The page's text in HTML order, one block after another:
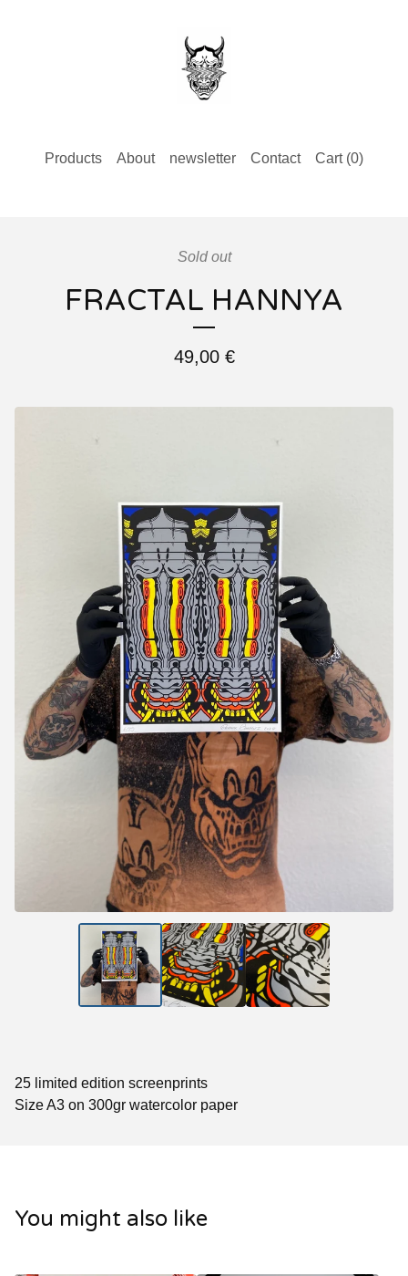
Products About newsletter Contact Cart (0)
Sold out
FRACTAL HANNYA
49,00 €
25 limited edition screenprints
Size A3 on 300gr watercolor paper
You might also like